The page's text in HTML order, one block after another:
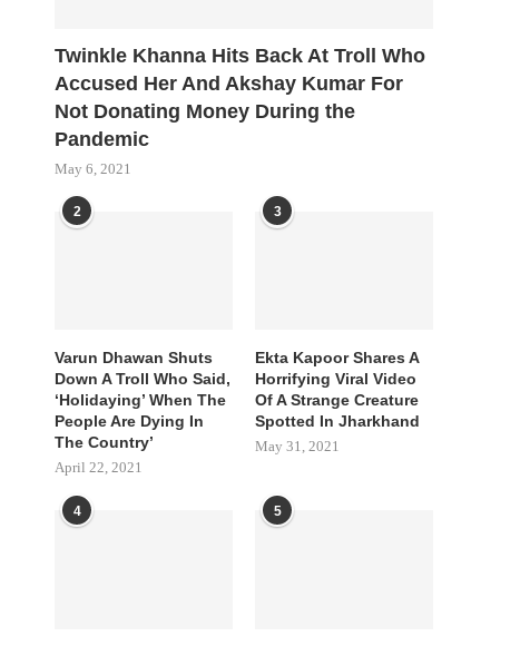
Twinkle Khanna Hits Back At Troll Who
Accused Her And Akshay Kumar For
Not Donating Money During the
Pandemic
May 6, 2021
2
Varun Dhawan Shuts
Down A Troll Who Said,
‘Holidaying’ When The
People Are Dying In
The Country’
April 22, 2021
3
Ekta Kapoor Shares A
Horrifying Viral Video
Of A Strange Creature
Spotted In Jharkhand
May 31, 2021
4 5